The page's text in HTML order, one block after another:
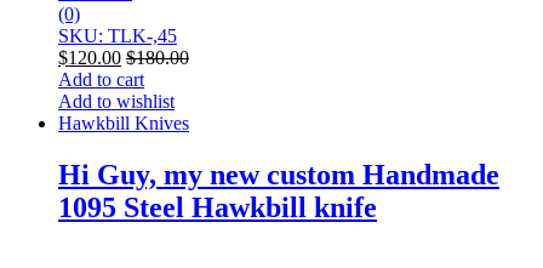
(0)
SKU: TLK-,45
$120.00 $180.00
Add to cart
Add to wishlist
Hawkbill Knives
Hi Guy, my new custom Handmade
1095 Steel Hawkbill knife